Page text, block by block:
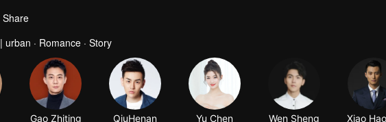
Share
| urban · Romance · Story